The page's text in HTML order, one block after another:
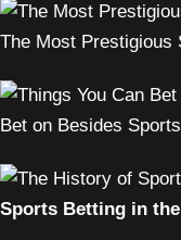
The Most Prestigious
Bet on Besides Sports
Sports Betting in